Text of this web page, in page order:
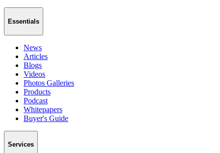
Essentials
News
Articles
Blogs
Videos
Photos Galleries
Products
Podcast
Whitepapers
Buyer's Guide
Services